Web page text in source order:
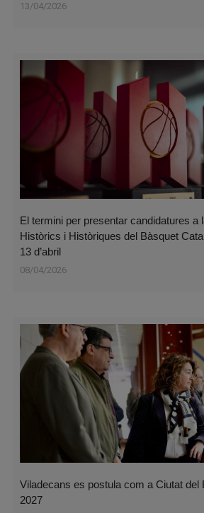
13/04/2026
El termini per presentar candidatures a
Històrics i Històriques del Bàsquet
13 d’abril
08/04/2026
Viladecans es postula com a Ciutat del
2027